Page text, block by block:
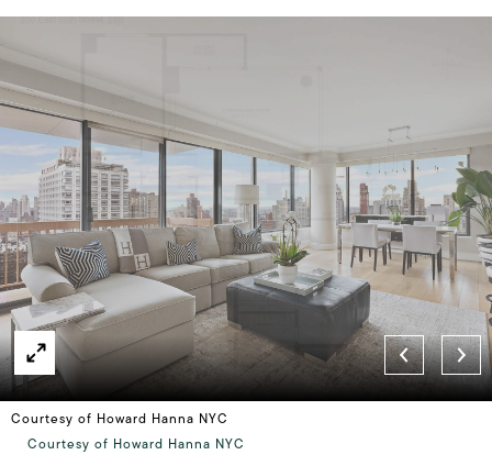
Courtesy of Howard Hanna NYC
Courtesy of Howard Hanna NYC